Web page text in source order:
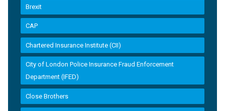
Brexit
CAP
Chartered Insurance Institute (CII)
City of London Police Insurance Fraud Enforcement
Department (IFED)
Close Brothers